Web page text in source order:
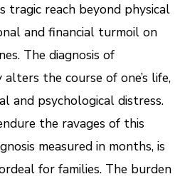
tragic reach beyond physical
and financial turmoil on
The diagnosis of
the course of one’s life,
and psychological distress.
the ravages of this
measured in months, is
for families. The burden